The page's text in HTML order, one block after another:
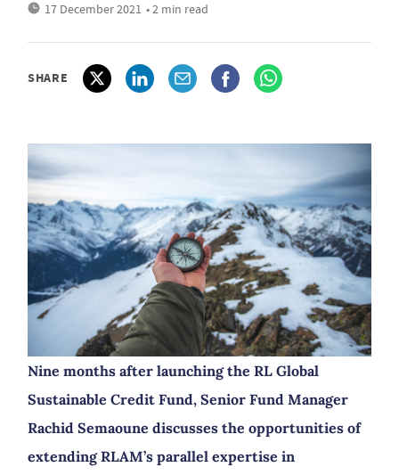
17 December 2021 • 2 min read
SHARE
Nine months after launching the RL Global
Sustainable Credit Fund, Senior Fund Manager
Rachid Semaoune discusses the opportunities of
extending RLAM’s parallel expertise in